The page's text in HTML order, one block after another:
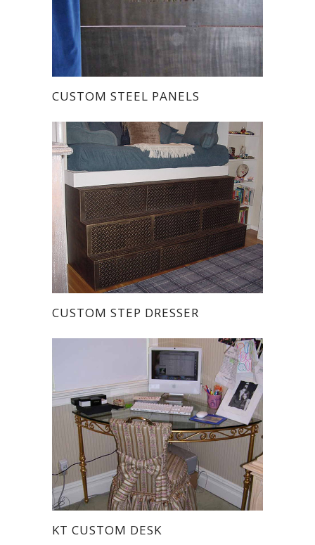
CUSTOM STEEL PANELS
CUSTOM STEP DRESSER
KT CUSTOM DESK